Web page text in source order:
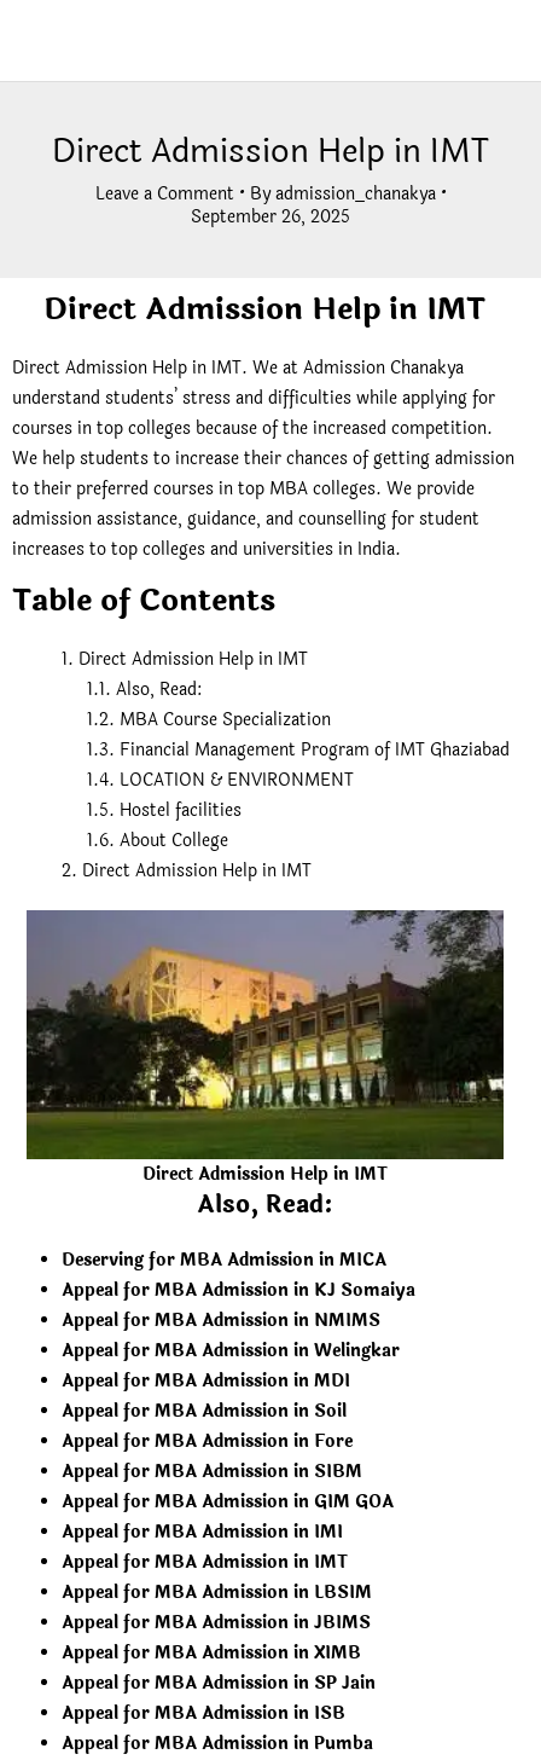
Direct Admission Help in IMT
Leave a Comment • Byadmission_chanakya •
September 26, 2025
Direct Admission Help in IMT
Direct Admission Help in IMT. We at Admission Chanakya
understand students’ stress and difficulties while applying for
courses in top colleges because of the increased competition.
We help students to increase their chances of getting admission
to their preferred courses in top MBA colleges. We provide
admission assistance, guidance, and counselling for student
increases to top colleges and universities in India.
Table of Contents
Direct Admission Help in IMT
Also, Read:
MBA Course Specialization
Financial Management Program of IMT Ghaziabad
LOCATION & ENVIRONMENT
Hostel facilities
About College
Direct Admission Help in IMT
Direct Admission Help in IMT
Also, Read:
Deserving for MBA Admission in MICA
Appeal for MBA Admission in KJ Somaiya
Appeal for MBA Admission in NMIMS
Appeal for MBA Admission in Welingkar
Appeal for MBA Admission in MDI
Appeal for MBA Admission in Soil
Appeal for MBA Admission in Fore
Appeal for MBA Admission in SIBM
Appeal for MBA Admission in GIM GOA
Appeal for MBA Admission in IMI
Appeal for MBA Admission in IMT
Appeal for MBA Admission in LBSIM
Appeal for MBA Admission in JBIMS
Appeal for MBA Admission in XIMB
Appeal for MBA Admission in SP Jain
Appeal for MBA Admission in ISB
Appeal for MBA Admission in Pumba